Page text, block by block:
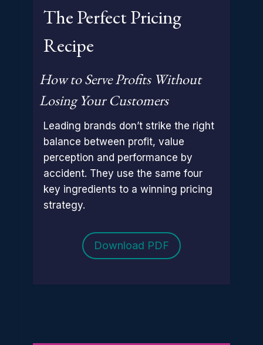
The Perfect Pricing
Recipe
How to Serve Profits Without
Losing Your Customers
Leading brands don’t strike the right
balance between profit, value
perception and performance by
accident. They use the same four
key ingredients to a winning pricing
strategy.
Download PDF